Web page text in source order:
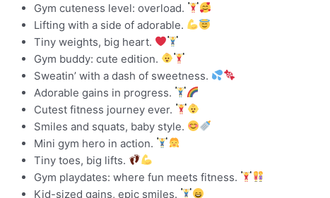
Gym cuteness level: overload.
Lifting with a side of adorable.
Tiny weights, big heart.
Gym buddy: cute edition.
Sweatin’ with a dash of sweetness.
Adorable gains in progress.
Cutest fitness journey ever.
Smiles and squats, baby style.
Mini gym hero in action.
Tiny toes, big lifts.
Gym playdates: where fun meets fitness.
Kid-sized gains, epic smiles.